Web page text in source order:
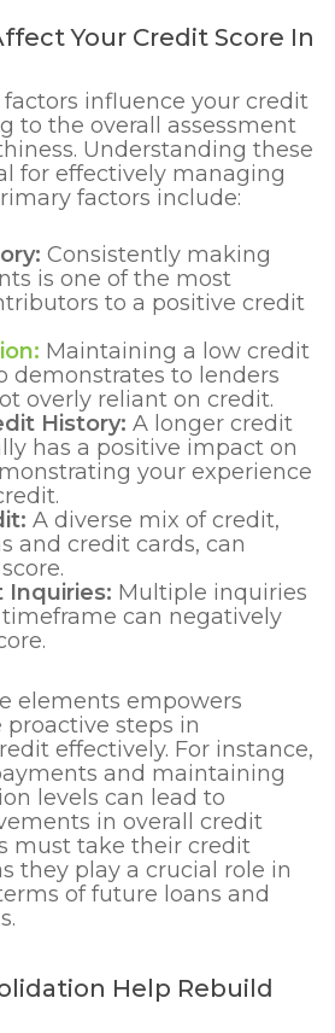
Your Credit Score In
factors influence your credit
to the overall assessment
Understanding these
for effectively managing
factors include:
Consistently making
is one of the most
to a positive credit
Maintaining a low credit
demonstrates to lenders
overly reliant on credit.
History: A longer credit
has a positive impact on
your experience
A diverse mix of credit,
and credit cards, can
Inquiries: Multiple inquiries
can negatively
elements empowers
steps in
effectively. For instance,
and maintaining
levels can lead to
in overall credit
must take their credit
they play a crucial role in
of future loans and
Help Rebuild